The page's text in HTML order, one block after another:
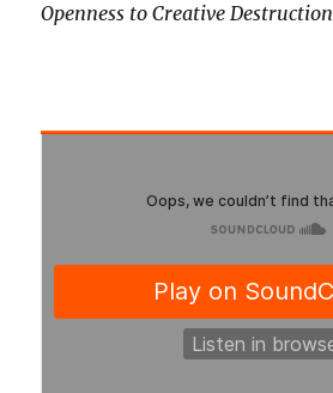
Openness to Creative Destruction